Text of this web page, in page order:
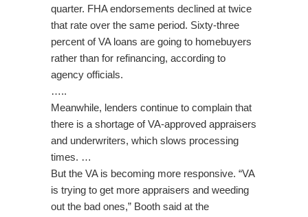
quarter. FHA endorsements declined at twice
that rate over the same period. Sixty-three
percent of VA loans are going to homebuyers
rather than for refinancing, according to
agency officials.
…..
Meanwhile, lenders continue to complain that
there is a shortage of VA-approved appraisers
and underwriters, which slows processing
times. …
But the VA is becoming more responsive. “VA
is trying to get more appraisers and weeding
out the bad ones,” Booth said at the